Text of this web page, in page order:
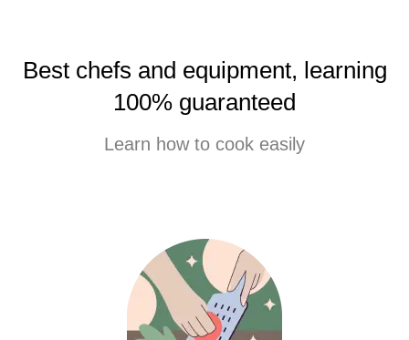
Best chefs and equipment, learning
100% guaranteed
Learn how to cook easily